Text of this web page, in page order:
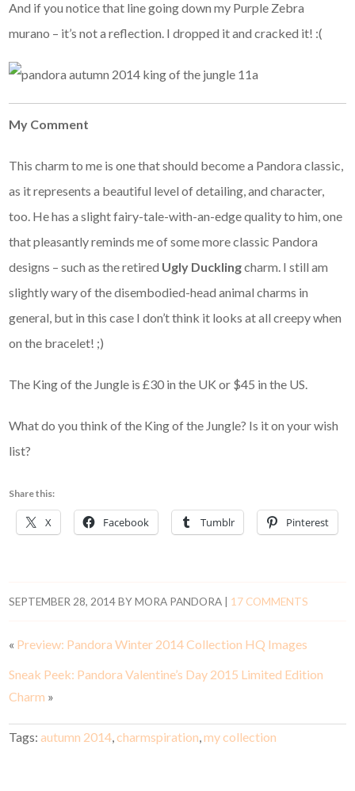
And if you notice that line going down my Purple Zebra
murano – it’s not a reflection. I dropped it and cracked it! :(
My Comment
This charm to me is one that should become a Pandora classic,
as it represents a beautiful level of detailing, and character,
too. He has a slight fairy-tale-with-an-edge quality to him, one
that pleasantly reminds me of some more classic Pandora
designs – such as the retired Ugly Ducklingcharm. I still am
slightly wary of the disembodied-head animal charms in
general, but in this case I don’t think it looks at all creepy when
on the bracelet! ;)
The King of the Jungle is £30 in the UK or $45 in the US.
What do you think of the King of the Jungle? Is it on your wish
list?
Share this:
X Facebook Tumblr Pinterest
SEPTEMBER 28, 2014BYMORA PANDORA 17 COMMENTS
« Preview: Pandora Winter 2014 Collection HQ Images
Sneak Peek: Pandora Valentine’s Day 2015 Limited Edition
Charm »
Tags:autumn 2014,charmspiration,my collection